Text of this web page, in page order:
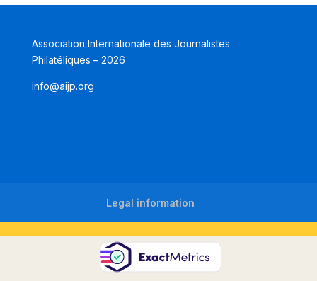
Association Internationale des Journalistes
Philatéliques – 2026
info@aijp.org
Legal information